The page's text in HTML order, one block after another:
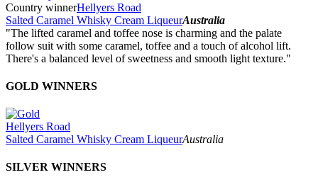
Country winnerHellyers Road
Salted Caramel Whisky Cream LiqueurAustralia
"The lifted caramel and toffee nose is charming and the palate
follow suit with some caramel, toffee and a touch of alcohol lift.
There's a balanced level of sweetness and smooth light texture."
GOLD WINNERS
Hellyers Road
Salted Caramel Whisky Cream LiqueurAustralia
SILVER WINNERS